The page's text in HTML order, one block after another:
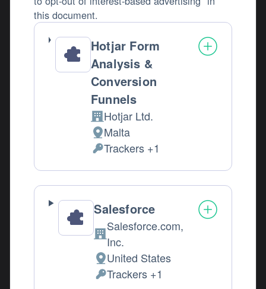
this document.
Hotjar Form
Analysis &
Conversion
Funnels
Company:
Hotjar Ltd.
Place of processing:
Malta
Personal Data processed:
Trackers +1
Salesforce
Company:
Salesforce.com,
Inc.
Place of processing:
United States
Personal Data processed:
Trackers +1